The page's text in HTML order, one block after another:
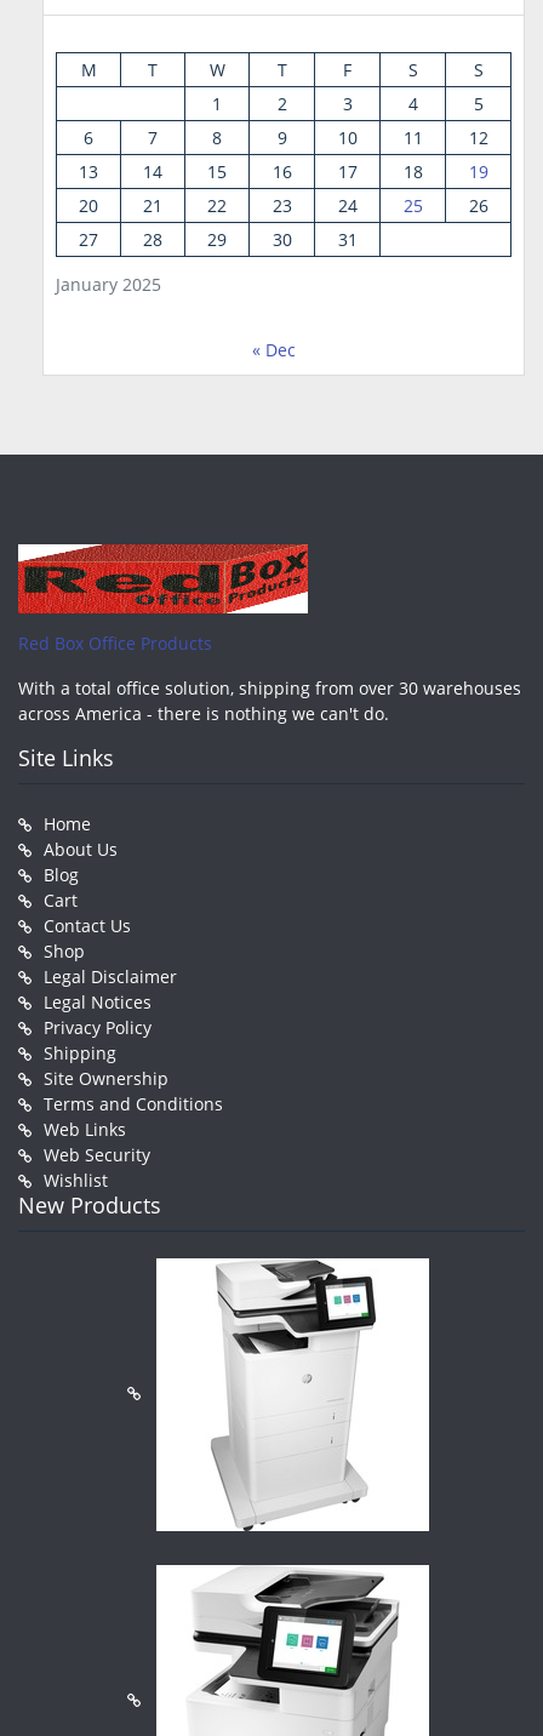
January 2025
M T W T F S
S
1
2 3 4
5
6
7 8 9 10 11
12
13
14 15 16 17 18
19
20
21 22 23 24 25
26
27
28 29 30 31
« Dec
Red Box Office Products
With a total office solution, shipping from over 30 warehouses
across America - there is nothing we can't do.
Site Links
Home
About Us
Blog
Cart
Contact Us
Shop
Legal Disclaimer
Legal Notices
Privacy Policy
Shipping
Site Ownership
Terms and Conditions
Web Links
Web Security
Wishlist
New Products